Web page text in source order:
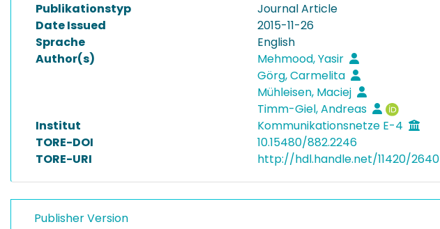
Publikationstyp
Journal Article
Date Issued
2015-11-26
Sprache
English
Author(s)
Mehmood, Yasir
Görg, Carmelita
Mühleisen, Maciej
Timm-Giel, Andreas
Institut
Kommunikationsnetze E-4
TORE-DOI
10.15480/882.2246
TORE-URI
http://hdl.handle.net/11420/2640
Publisher Version